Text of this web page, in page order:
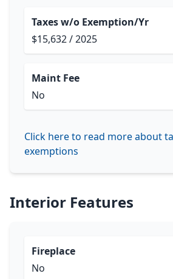
Taxes w/o Exemption/Yr
$15,632 / 2025
Maint Fee
No
Click here to read more about
exemptions
Interior Features
Fireplace
No